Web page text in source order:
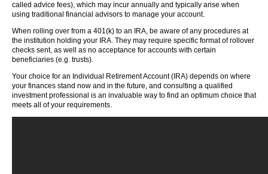
called advice fees), which may incur annually and typically arise when
using traditional financial advisors to manage your account.
When rolling over from a 401(k) to an IRA, be aware of any procedures at
the institution holding your IRA. They may require specific format of rollover
checks sent, as well as no acceptance for accounts with certain
beneficiaries (e.g. trusts).
Your choice for an Individual Retirement Account (IRA) depends on where
your finances stand now and in the future, and consulting a qualified
investment professional is an invaluable way to find an optimum choice that
meets all of your requirements.